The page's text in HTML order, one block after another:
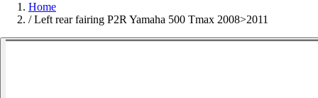
Home
/ Left rear fairing P2R Yamaha 500 Tmax 2008>2011